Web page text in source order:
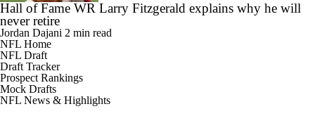
Hall of Fame WR Larry Fitzgerald explains why he will
never retire
Jordan Dajani 2 min read
NFL Home
NFL Draft
Draft Tracker
Prospect Rankings
Mock Drafts
NFL News & Highlights